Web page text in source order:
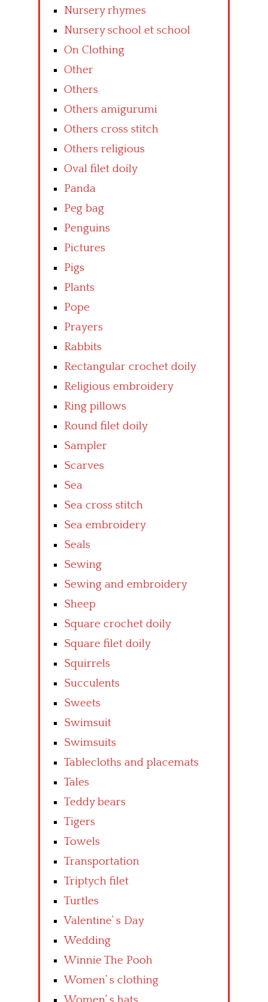
Nursery rhymes
Nursery school et school
On Clothing
Other
Others
Others amigurumi
Others cross stitch
Others religious
Oval filet doily
Panda
Peg bag
Penguins
Pictures
Pigs
Plants
Pope
Prayers
Rabbits
Rectangular crochet doily
Religious embroidery
Ring pillows
Round filet doily
Sampler
Scarves
Sea
Sea cross stitch
Sea embroidery
Seals
Sewing
Sewing and embroidery
Sheep
Square crochet doily
Square filet doily
Squirrels
Succulents
Sweets
Swimsuit
Swimsuits
Tablecloths and placemats
Tales
Teddy bears
Tigers
Towels
Transportation
Triptych filet
Turtles
Valentine’ s Day
Wedding
Winnie The Pooh
Women’ s clothing